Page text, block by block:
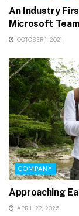
An Industry
Microsoft
OCTOBER 1, 2021
COMPANY
Approaching
APRIL 22, 2025